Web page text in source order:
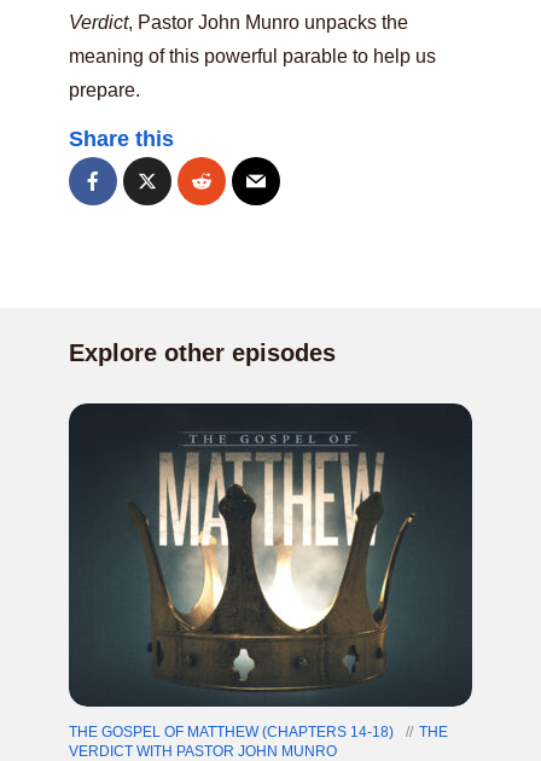
Verdict, Pastor John Munro unpacks the
meaning of this powerful parable to help us
prepare.
Share this
Explore other episodes
THE GOSPEL OF MATTHEW (CHAPTERS 14-18)
THE
VERDICT WITH PASTOR JOHN MUNRO